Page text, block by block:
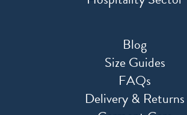
Blog
Size Guides
FAQs
Delivery & Returns